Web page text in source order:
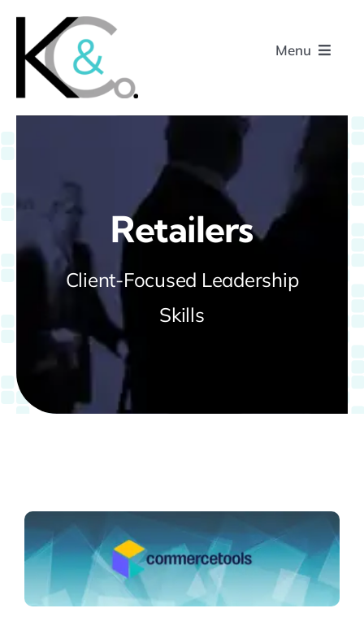
content
Menu
Home
Podcasts
Retailers
Client-Focused Leadership
Skills